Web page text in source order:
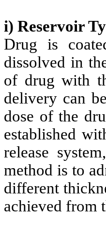
i) Reservoir
Drug is
dissolved in
of drug with
delivery can
dose of the
established
release
method is to
different
achieved from